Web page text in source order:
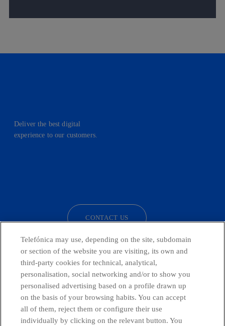
Deliver the best digital
experience to our customers.
CONTACT US
Telefónica in Social Networks
Global Transparency Center
Telefónica may use, depending on the site, subdomain
or section of the website you are visiting, its own and
third-party cookies for technical, analytical,
personalisation, social networking and/or to show you
personalised advertising based on a profile drawn up
on the basis of your browsing habits. You can accept
all of them, reject them or configure their use
individually by clicking on the relevant button. You